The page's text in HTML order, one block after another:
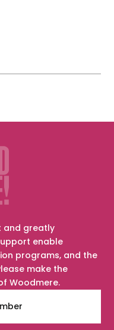
and greatly
enable
programs, and the
make the
Woodmere.